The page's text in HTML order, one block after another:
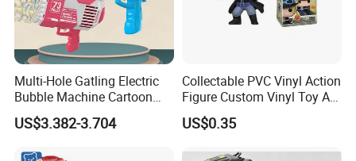
Multi-Hole Gatling Electric
Bubble Machine Cartoon
Light Toys for Boys and
Girls
US$3.382-3.704
Collectable PVC Vinyl Action
Figure Custom Vinyl Toy Art
Figure Action
US$0.35